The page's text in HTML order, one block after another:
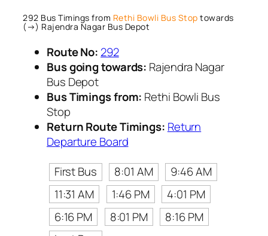
292 Bus Timings from Rethi Bowli Bus Stop towards
(→) Rajendra Nagar Bus Depot
Route No: 292
Bus going towards: Rajendra Nagar
Bus Depot
Bus Timings from: Rethi Bowli Bus
Stop
Return Route Timings: Return
Departure Board
First Bus
8:01 AM
9:46 AM
11:31 AM
1:46 PM
4:01 PM
6:16 PM
8:01 PM
8:16 PM